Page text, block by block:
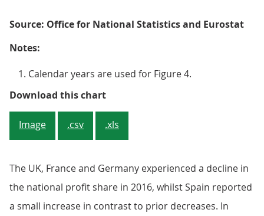
Source: Office for National Statistics and Eurostat
Notes:
Calendar years are used for Figure 4.
Download this chartFigure 4: National profit share
Image .csv .xls
The UK, France and Germany experienced a decline in
the national profit share in 2016, whilst Spain reported
a small increase in contrast to prior decreases. In